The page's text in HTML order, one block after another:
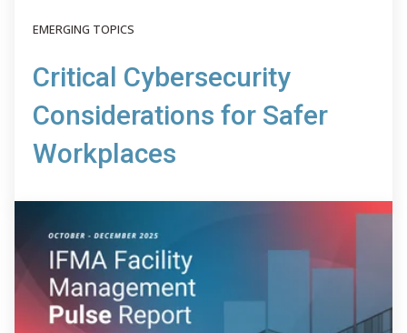
EMERGING TOPICS
Critical Cybersecurity
Considerations for Safer
Workplaces